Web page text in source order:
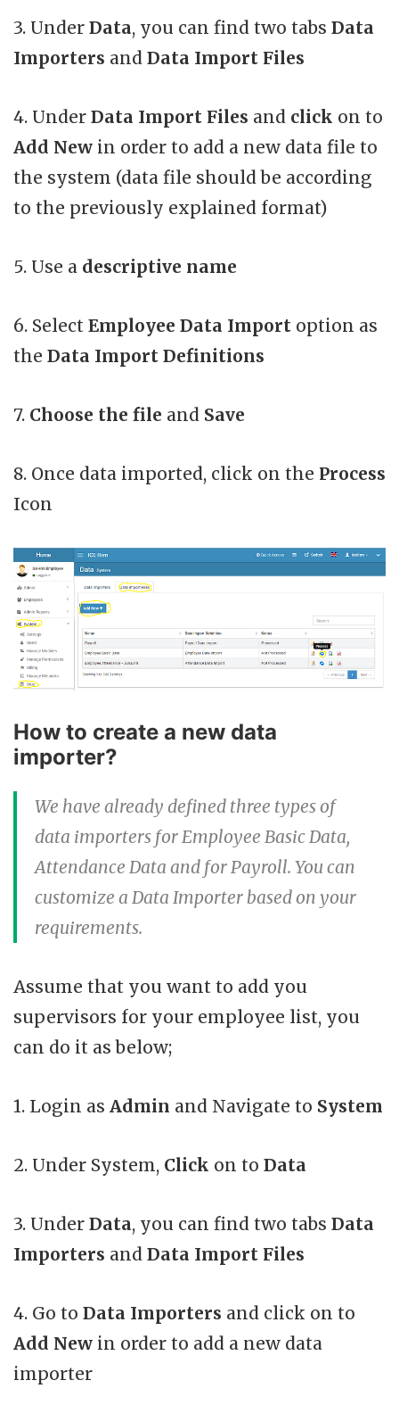
3. Under Data, you can find two tabs Data
Importers and Data Import Files
4. Under Data Import Files and click on to
Add New in order to add a new data file to
the system (data file should be according
to the previously explained format)
5. Use a descriptive name
6. Select Employee Data Import option as
the Data Import Definitions
7. Choose the file and Save
8. Once data imported, click on the Process
Icon
How to create a new data
importer?
We have already defined three types of
data importers for Employee Basic Data,
Attendance Data and for Payroll. You can
customize a Data Importer based on your
requirements.
Assume that you want to add you
supervisors for your employee list, you
can do it as below;
1. Login as Admin and Navigate to System
2. Under System, Click on to Data
3. Under Data, you can find two tabs Data
Importers and Data Import Files
4. Go to Data Importers and click on to
Add New in order to add a new data
importer